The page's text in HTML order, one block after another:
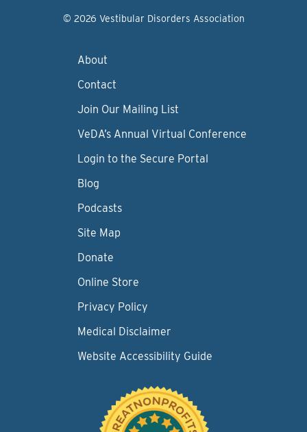
© 2026 Vestibular Disorders Association
About
Contact
Join Our Mailing List
VeDA’s Annual Virtual Conference
Login to the Secure Portal
Blog
Podcasts
Site Map
Donate
Online Store
Privacy Policy
Medical Disclaimer
Website Accessibility Guide